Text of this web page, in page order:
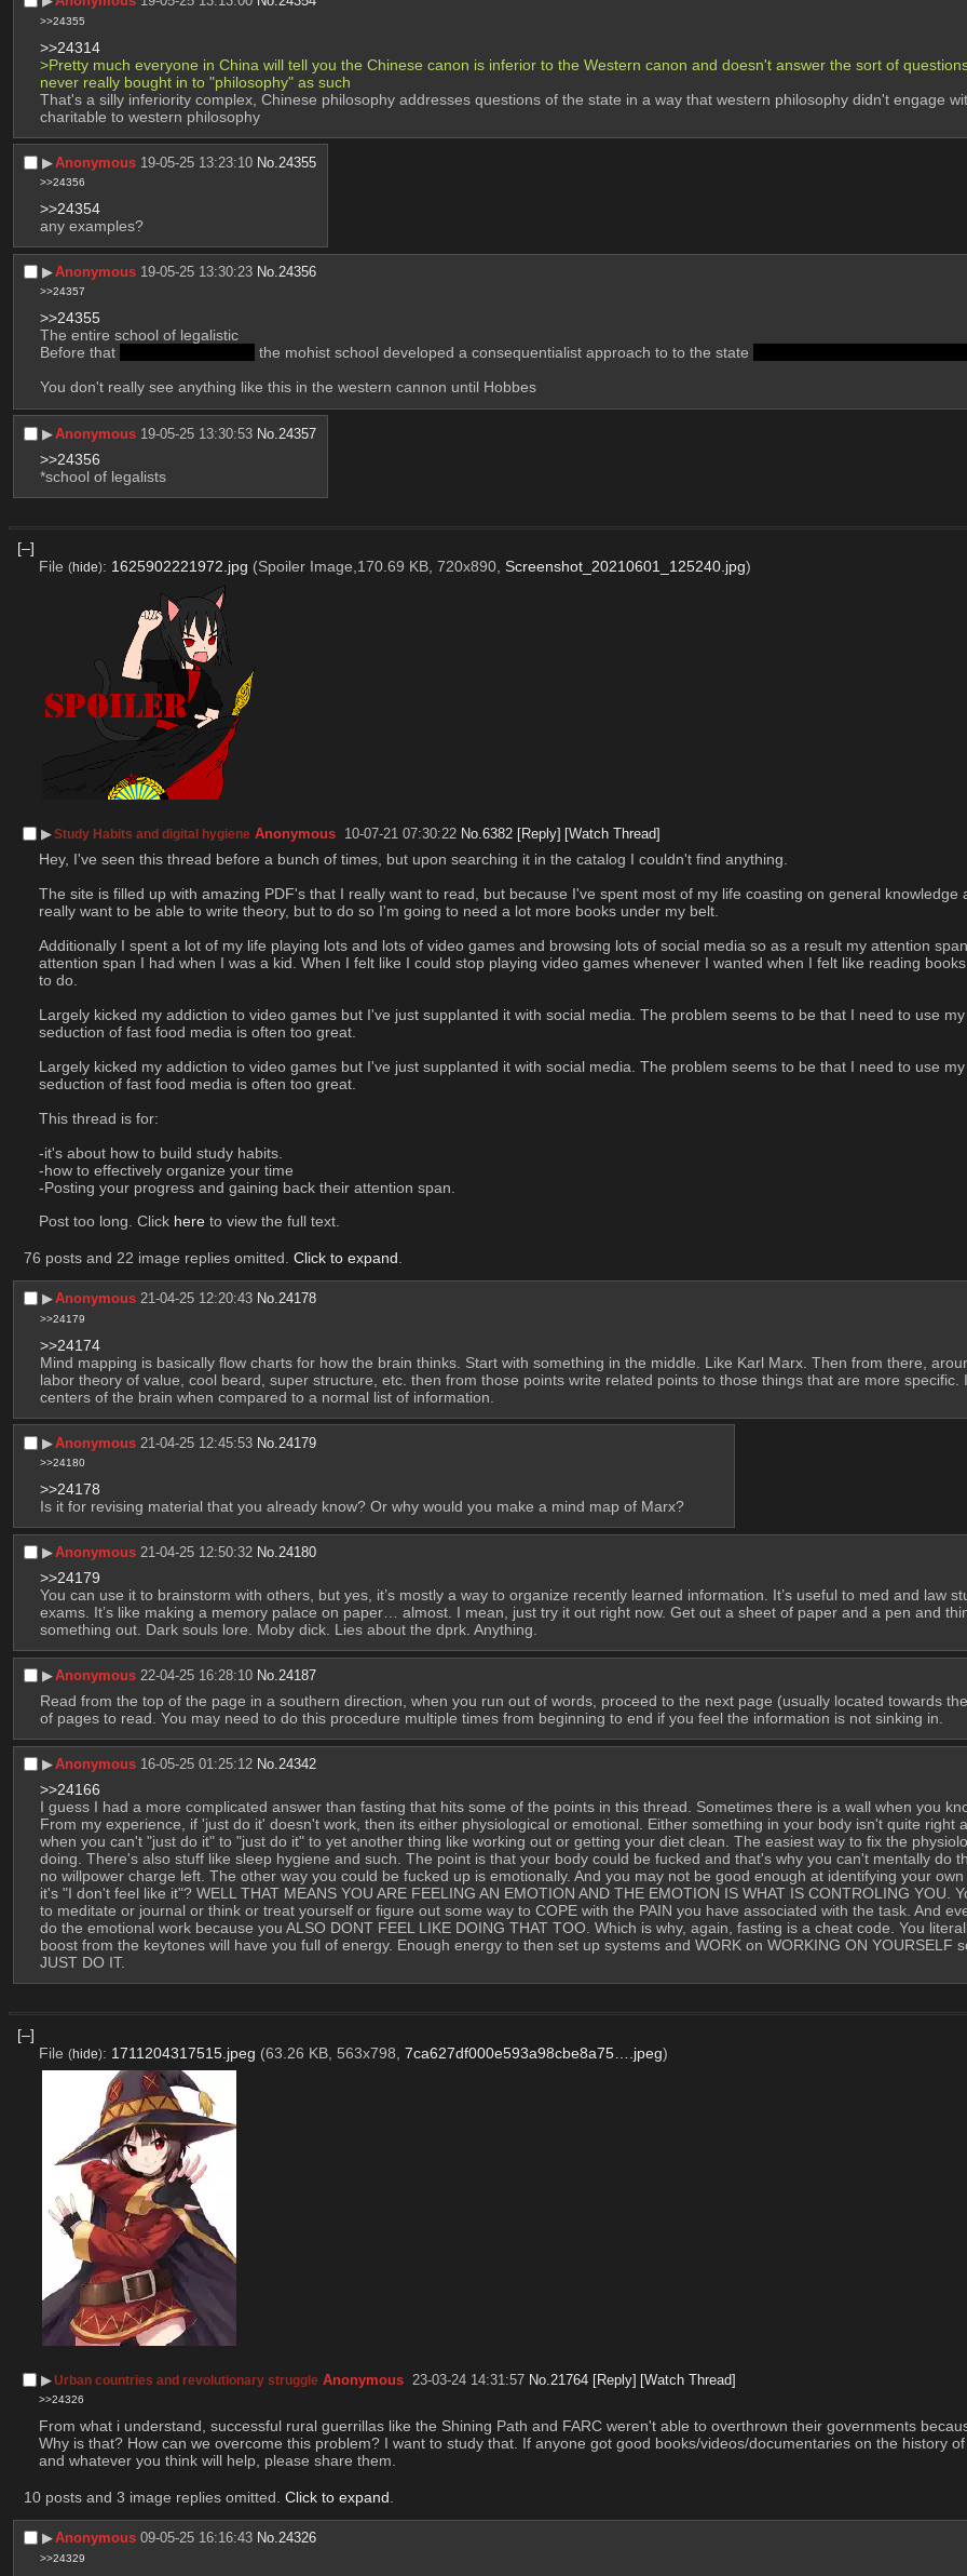
>>24355
>>24314
>Pretty much everyone in China will tell you the Chinese canon is inferior to the Western canon and doesn't answer the sort of
never really bought in to "philosophy" as such
That's a silly inferiority complex, Chinese philosophy addresses questions of the state in a way that western philosophy didn't engage
charitable to western philosophy
▶︎Anonymous 19-05-25 13:23:10 No. 24355
>>24356
>>24354
any examples?
▶︎Anonymous 19-05-25 13:30:23 No.24356
>>24357
>>24355
The entire school of legalistic
Before that
the mohist school developed a consequentialist approach to to the state
You don't really see anything like this in the western cannon until Hobbes
▶︎Anonymous 19-05-25 13:30:53 No. 24357
>>24356
*school of legalists
[–]
File (hide): 1625902221972.jpg (Spoiler Image,170.69 KB, 720x890, Screenshot_20210601_125240.jpg)
▶︎Study Habits and digital hygiene Anonymous 10-07-21 07:30:22 No.6382 [Reply] [Watch Thread]
Hey, I've seen this thread before a bunch of times, but upon searching it in the catalog I couldn't find anything.
The site is filled up with amazing PDF's that I really want to read, but because I've spent most of my life coasting on general
really want to be able to write theory, but to do so I'm going to need a lot more books under my belt.
Additionally I spent a lot of my life playing lots and lots of video games and browsing lots of social media so as a result my attention
attention span I had when I was a kid. When I felt like I could stop playing video games whenever I wanted when I felt like reading
to do.
Largely kicked my addiction to video games but I've just supplanted it with social media. The problem seems to be that I need to use
seduction of fast food media is often too great.
Largely kicked my addiction to video games but I've just supplanted it with social media. The problem seems to be that I need to use
seduction of fast food media is often too great.
This thread is for:
-it's about how to build study habits.
-how to effectively organize your time
-Posting your progress and gaining back their attention span.
Post too long. Click here to view the full text.
76 posts and 22 image replies omitted. Click to expand.
▶︎Anonymous 21-04-25 12:20:43 No.24178
>>24179
>>24174
Mind mapping is basically flow charts for how the brain thinks. Start with something in the middle. Like Karl Marx. Then from there,
labor theory of value, cool beard, super structure, etc. then from those points write related points to those things that are more
centers of the brain when compared to a normal list of information.
▶︎Anonymous 21-04-25 12:45:53 No. 24179
>>24180
>>24178
Is it for revising material that you already know? Or why would you make a mind map of Marx?
▶︎Anonymous 21-04-25 12:50:32 No.24180
>>24179
You can use it to brainstorm with others, but yes, it’s mostly a way to organize recently learned information. It’s useful to med and law
exams. It’s like making a memory palace on paper… almost. I mean, just try it out right now. Get out a sheet of paper and a pen and
something out. Dark souls lore. Moby dick. Lies about the dprk. Anything.
▶︎Anonymous 22-04-25 16:28:10 No.24187
Read from the top of the page in a southern direction, when you run out of words, proceed to the next page (usually located towards
of pages to read. You may need to do this procedure multiple times from beginning to end if you feel the information is not sinking in.
▶︎Anonymous 16-05-25 01:25:12 No.24342
>>24166
I guess I had a more complicated answer than fasting that hits some of the points in this thread. Sometimes there is a wall when you
From my experience, if 'just do it' doesn't work, then its either physiological or emotional. Either something in your body isn't quite right
when you can't "just do it" to "just do it" to yet another thing like working out or getting your diet clean. The easiest way to fix the
doing. There's also stuff like sleep hygiene and such. The point is that your body could be fucked and that's why you can't mentally do
no willpower charge left. The other way you could be fucked up is emotionally. And you may not be good enough at identifying your
it's "I don't feel like it"? WELL THAT MEANS YOU ARE FEELING AN EMOTION AND THE EMOTION IS WHAT IS CONTROLING YOU.
to meditate or journal or think or treat yourself or figure out some way to COPE with the PAIN you have associated with the task. And
do the emotional work because you ALSO DONT FEEL LIKE DOING THAT TOO. Which is why, again, fasting is a cheat code. You
boost from the keytones will have you full of energy. Enough energy to then set up systems and WORK on WORKING ON YOURSELF
JUST DO IT.
[–]
File (hide): 1711204317515.jpeg (63.26 KB, 563x798, 7ca627df000e593a98cbe8a75….jpeg)
▶︎Urban countries and revolutionary struggle Anonymous 23-03-24 14:31:57 No. 21764 [Reply] [Watch Thread]
>>24326
From what i understand, successful rural guerrillas like the Shining Path and FARC weren't able to overthrown their governments
Why is that? How can we overcome this problem? I want to study that. If anyone got good books/videos/documentaries on the history
and whatever you think will help, please share them.
10 posts and 3 image replies omitted. Click to expand.
▶︎Anonymous 09-05-25 16:16:43 No.24326
>>24329